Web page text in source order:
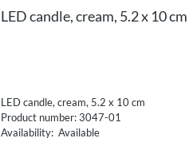
LED candle, cream, 5.2 x 10 cm
LED candle, cream, 5.2 x 10 cm
Product number: 3047-01
Availability: Available